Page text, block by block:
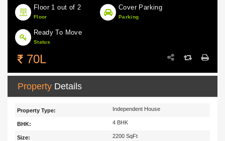
Floor 1 out of 2
Floor
Cover Parking
Parking
Ready To Move
Status
70L
Property Details
Property Type: Independent House
BHK: 4 BHK
Size: 2200 SqFt